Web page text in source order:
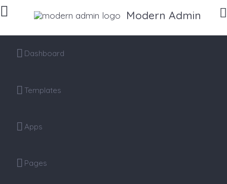
Modern Admin
Dashboard
Templates
Apps
Pages